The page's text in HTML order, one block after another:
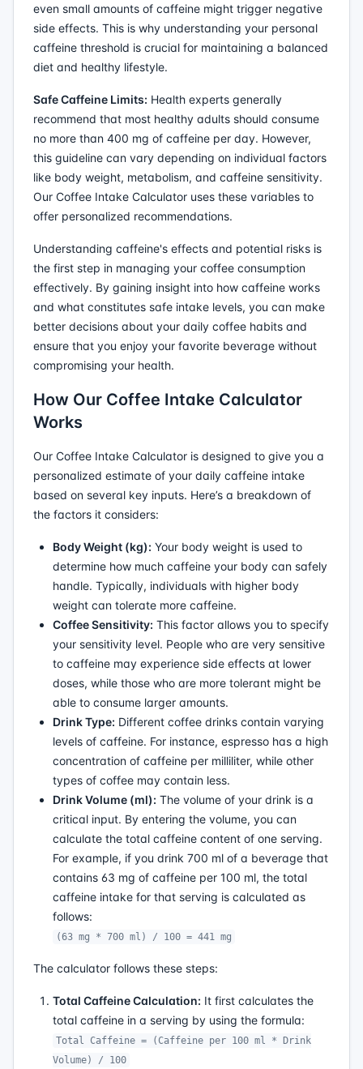
even small amounts of caffeine might trigger negative
side effects. This is why understanding your personal
caffeine threshold is crucial for maintaining a balanced
diet and healthy lifestyle.
Safe Caffeine Limits: Health experts generally
recommend that most healthy adults should consume
no more than 400 mg of caffeine per day. However,
this guideline can vary depending on individual factors
like body weight, metabolism, and caffeine sensitivity.
Our Coffee Intake Calculator uses these variables to
offer personalized recommendations.
Understanding caffeine's effects and potential risks is
the first step in managing your coffee consumption
effectively. By gaining insight into how caffeine works
and what constitutes safe intake levels, you can make
better decisions about your daily coffee habits and
ensure that you enjoy your favorite beverage without
compromising your health.
How Our Coffee Intake Calculator
Works
Our Coffee Intake Calculator is designed to give you a
personalized estimate of your daily caffeine intake
based on several key inputs. Here’s a breakdown of
the factors it considers:
Body Weight (kg): Your body weight is used to
determine how much caffeine your body can safely
handle. Typically, individuals with higher body
weight can tolerate more caffeine.
Coffee Sensitivity: This factor allows you to specify
your sensitivity level. People who are very sensitive
to caffeine may experience side effects at lower
doses, while those who are more tolerant might be
able to consume larger amounts.
Drink Type: Different coffee drinks contain varying
levels of caffeine. For instance, espresso has a high
concentration of caffeine per milliliter, while other
types of coffee may contain less.
Drink Volume (ml): The volume of your drink is a
critical input. By entering the volume, you can
calculate the total caffeine content of one serving.
For example, if you drink 700 ml of a beverage that
contains 63 mg of caffeine per 100 ml, the total
caffeine intake for that serving is calculated as
follows:
(63 mg * 700 ml) / 100 = 441 mg
The calculator follows these steps:
Total Caffeine Calculation: It first calculates the
total caffeine in a serving by using the formula:
Total Caffeine = (Caffeine per 100 ml * Drink
Volume) / 100